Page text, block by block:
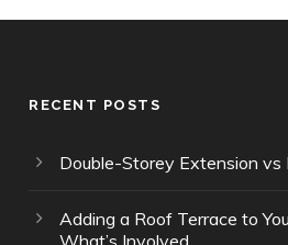
RECENT POSTS
Double-Storey Extension vs
Adding a Roof Terrace to
What’s Involved